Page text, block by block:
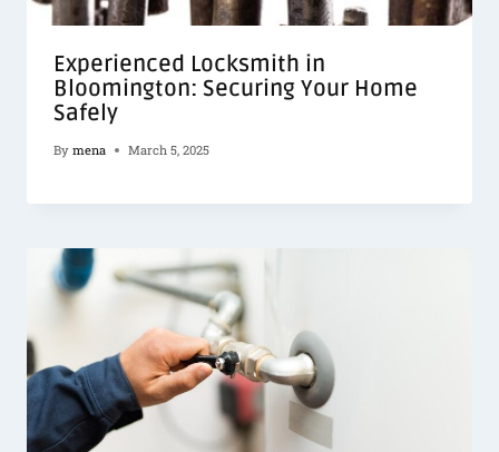
Experienced Locksmith in
Bloomington: Securing Your Home
Safely
By mena March 5, 2025